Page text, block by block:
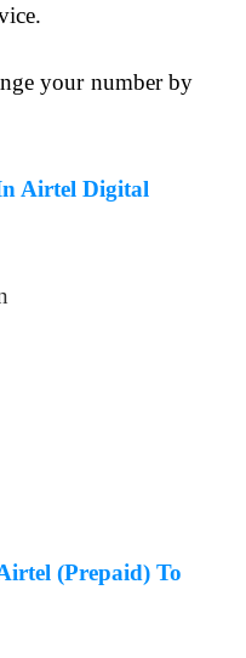
your number by
Airtel Digital
(Prepaid) To